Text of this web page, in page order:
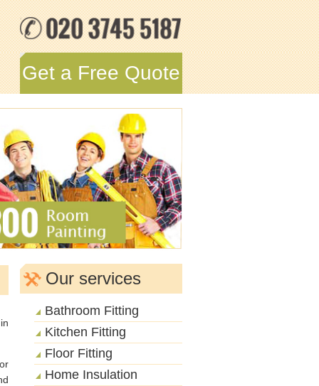
Get a Free Quote
Our services
Bathroom Fitting
Kitchen Fitting
Floor Fitting
Home Insulation